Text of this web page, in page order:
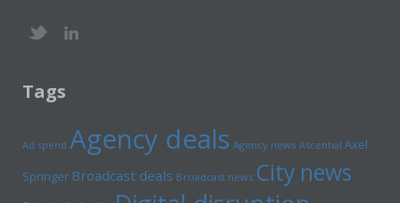
Tags
Ad spend Agency deals Agency news Ascential Axel
Springer Broadcast deals Broadcast news City news